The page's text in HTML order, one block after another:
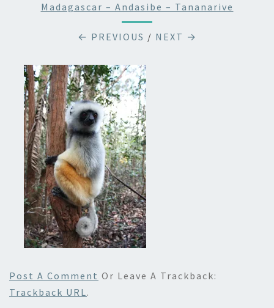
Madagascar – Andasibe – Tananarive
← PREVIOUS / NEXT →
Post A Comment Or Leave A Trackback:
Trackback URL.